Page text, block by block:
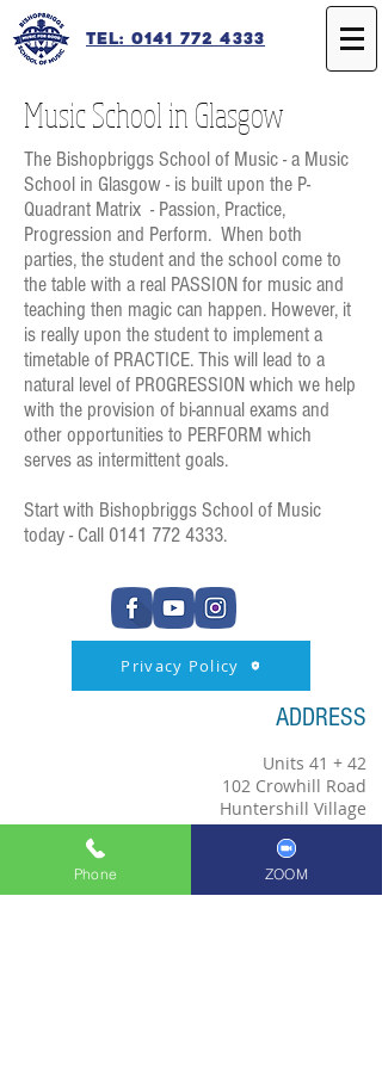
Tel: 0141 772 4333
Music School in Glasgow
The Bishopbriggs School of Music - a Music
School in Glasgow - is built upon the P-
Quadrant Matrix - Passion, Practice,
Progression and Perform. When both
parties, the student and the school come to
the table with a real PASSION for music and
teaching then magic can happen. However, it
is really upon the student to implement a
timetable of PRACTICE. This will lead to a
natural level of PROGRESSION which we help
with the provision of bi-annual exams and
other opportunities to PERFORM which
serves as intermittent goals.
Start with Bishopbriggs School of Music
today - Call 0141 772 4333.
Privacy Policy
ADDRESS
Units 41 + 42
102 Crowhill Road
Huntershill Village
Bishopbriggs
0141 772 4333
Phone ZOOM